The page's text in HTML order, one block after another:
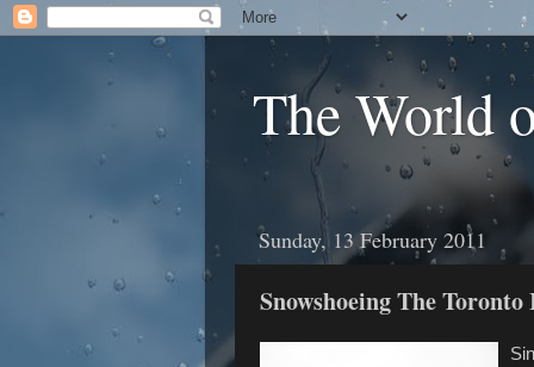
The World
Sunday, 13 February 2011
Snowshoeing The Toronto